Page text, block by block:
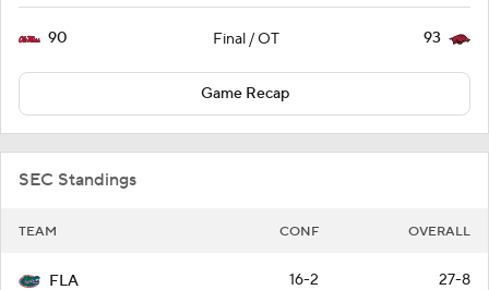
90 Final / OT 93
Game Recap
SEC Standings
TEAM CONF OVERALL
FLA 16-2 27-8